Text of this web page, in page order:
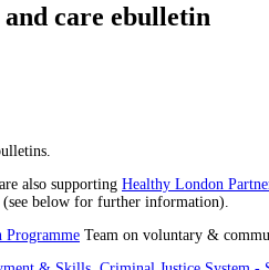
care ebulletin
also supporting Healthy London
below for further information).
Team on voluntary &